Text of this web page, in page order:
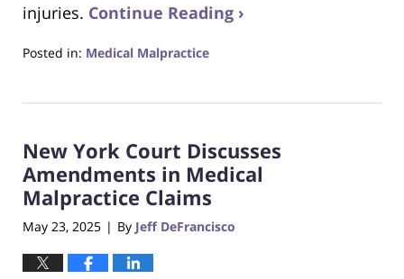
injuries. Continue Reading ›
Posted in: Medical Malpractice
24,
4:32
pm
New York Court Discusses
Amendments in Medical
Malpractice Claims
May 23, 2025 | By Jeff DeFrancisco